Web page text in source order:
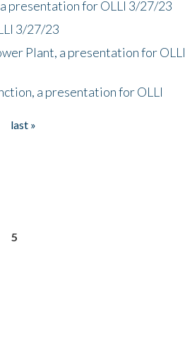
presentation for OLLI 3/27/23
3/27/23
Plant, a presentation for OLLI
a presentation for OLLI
last »
5